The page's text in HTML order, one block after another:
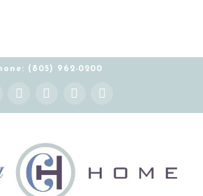
(805) 962-0200
Facebook
X YouTubePinterest